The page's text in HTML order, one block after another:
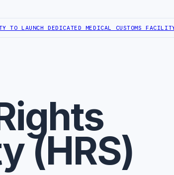
LAUNCH DEDICATED MEDICAL CUSTOMS FACILITY
(HRS)